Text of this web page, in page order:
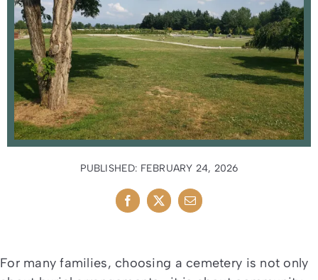
For many families, choosing a cemetery is not only
PUBLISHED: FEBRUARY 24, 2026